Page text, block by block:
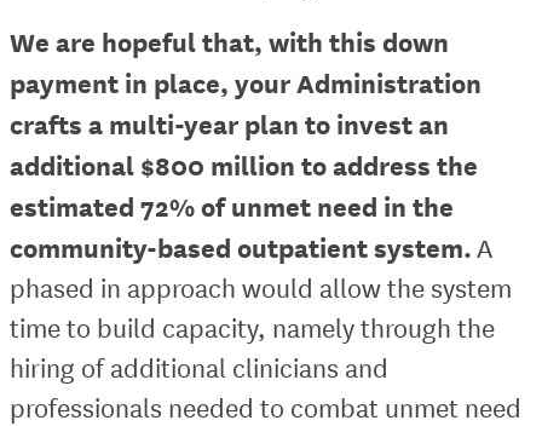
We are hopeful that, with this down
payment in place, your Administration
crafts a multi-year plan to invest an
additional $800 million to address the
estimated 72% of unmet need in the
community-based outpatient system.A
phased in approach would allow the system
time to build capacity, namely through the
hiring of additional clinicians and
professionals needed to combat unmet need